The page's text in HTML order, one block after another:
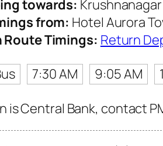
towards:
from: Hotel Aurora
Route Timings: Return
7:30 AM 9:05 AM
is Central Bank, contact